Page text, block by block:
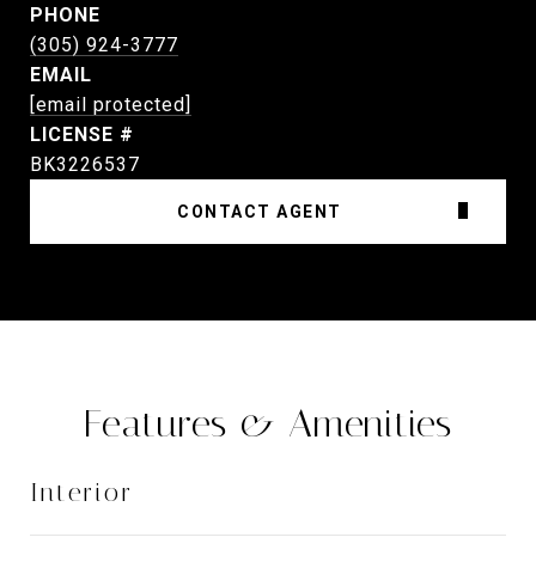
PHONE
(305) 924-3777
EMAIL
[email protected]
BK3226537
CONTACT AGENT
Features & Amenities
Interior